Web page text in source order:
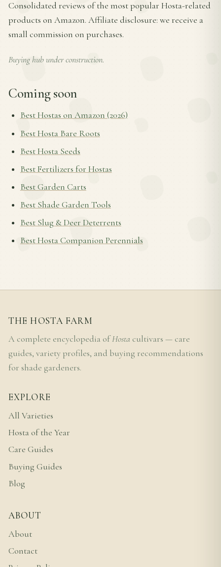
Consolidated reviews of the most popular Hosta-related
products on Amazon. Affiliate disclosure: we receive a
small commission on purchases.
Buying hub under construction.
Coming soon
Best Hostas on Amazon (2026)
Best Hosta Bare Roots
Best Hosta Seeds
Best Fertilizers for Hostas
Best Garden Carts
Best Shade Garden Tools
Best Slug & Deer Deterrents
Best Hosta Companion Perennials
THE HOSTA FARM
A complete encyclopedia ofHosta cultivars — care
guides, variety profiles, and buying recommendations
for shade gardeners.
EXPLORE
All Varieties
Hosta of the Year
Care Guides
Buying Guides
Blog
ABOUT
About
Contact